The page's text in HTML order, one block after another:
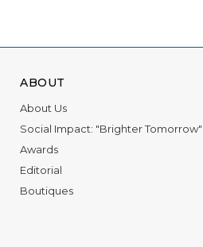
ABOUT
About Us
Social Impact: "Brighter Tomorrow"
Awards
Editorial
Boutiques